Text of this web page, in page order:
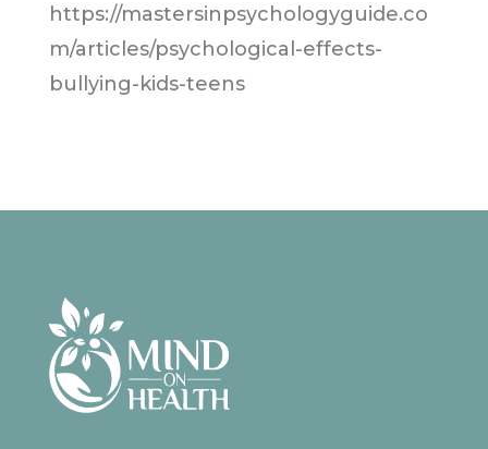
https://mastersinpsychologyguide.co
m/articles/psychological-effects-
bullying-kids-teens